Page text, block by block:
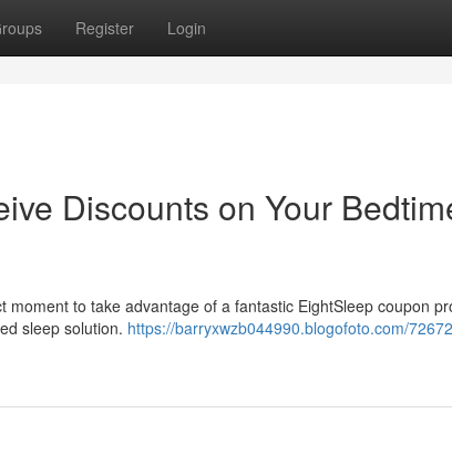
Register Login
Discounts on Your
to take advantage of a fantastic EightSleep coupon
sleep solution. https://barryxwzb044990.blogofoto.com/